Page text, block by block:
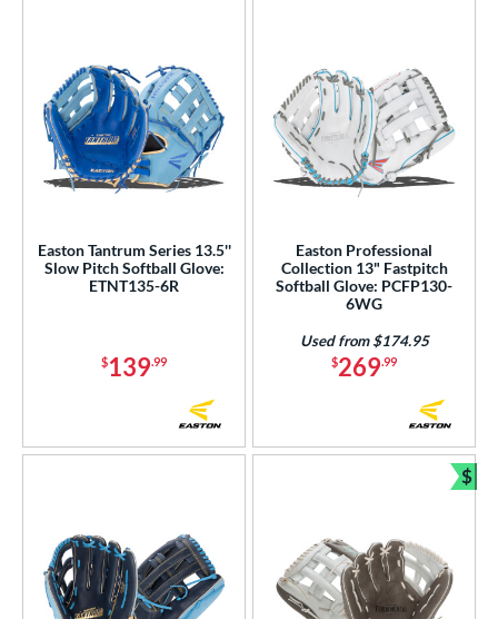
Easton Tantrum Series 13.5''
Slow Pitch Softball Glove:
ETNT135-6R
$139.99
Easton Professional
Collection 13" Fastpitch
Softball Glove: PCFP130-
6WG
$269.99
Used from $174.95
$